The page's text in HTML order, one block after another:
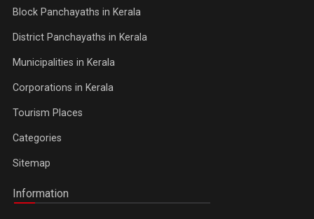
Block Panchayaths in Kerala
District Panchayaths in Kerala
Municipalities in Kerala
Corporations in Kerala
Tourism Places
Categories
Sitemap
Information